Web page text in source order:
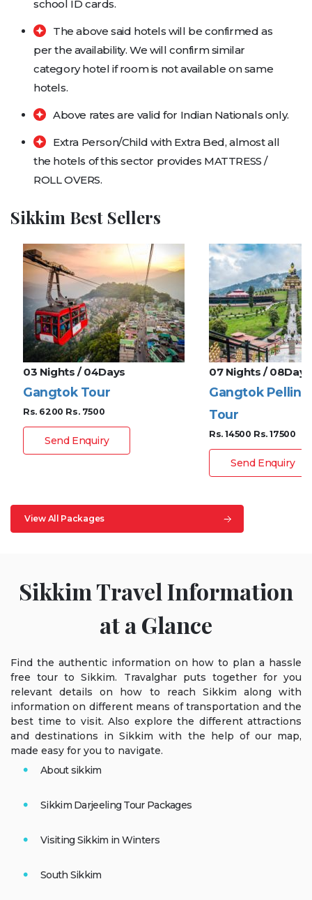
school ID cards.
The above said hotels will be confirmed as
per the availability. We will confirm similar
category hotel if room is not available on same
hotels.
Above rates are valid for Indian Nationals only.
Extra Person/Child with Extra Bed, almost all
the hotels of this sector provides MATTRESS /
ROLL OVERS.
Sikkim Best Sellers
View All Packages
03 Nights / 04Days
Gangtok Tour
Rs. 6200 Rs. 7500
Send Enquiry
07 Nights / 08Days
Gangtok
Tour
Rs. 14500 Rs. 17500
Send Enquiry
Sikkim Travel Information
at a Glance
Find the authentic information on how to plan a hassle
free tour to Sikkim. Travalghar puts together for you
relevant details on how to reach Sikkim along with
information on different means of transportation and the
best time to visit. Also explore the different attractions
and destinations in Sikkim with the help of our map,
made easy for you to navigate.
About sikkim
Sikkim Darjeeling Tour Packages
Visiting Sikkim in Winters
South Sikkim